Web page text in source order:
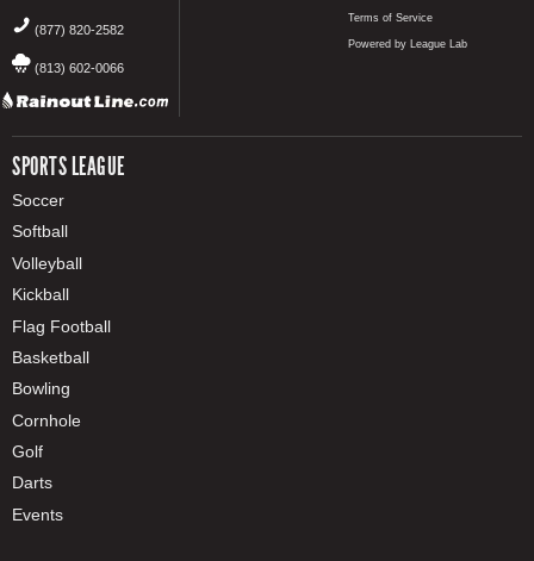
(877) 820-2582
(813) 602-0066
SPORTS LEAGUE
Soccer
Softball
Volleyball
Kickball
Flag Football
Basketball
Bowling
Cornhole
Golf
Darts
Events
Terms of Service
Powered by League Lab